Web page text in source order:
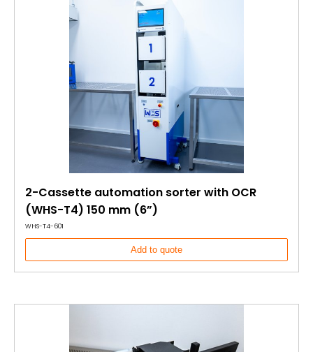
2-Cassette automation sorter with OCR
(WHS-T4) 150 mm (6”)
WHS-T4-601
Add to quote